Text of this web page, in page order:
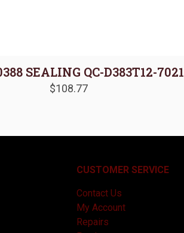
SEALING QC-D383T12-7021
$108.77
CUSTOMER SERVICE
Contact Us
My Account
Repairs